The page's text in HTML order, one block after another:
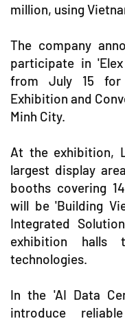
million, using
The company
participate in
from July 15
Exhibition and
Minh City.
At the exhibition,
largest display
booths covering
will be 'Building
Integrated
exhibition halls
technologies.
In the 'AI Data
introduce